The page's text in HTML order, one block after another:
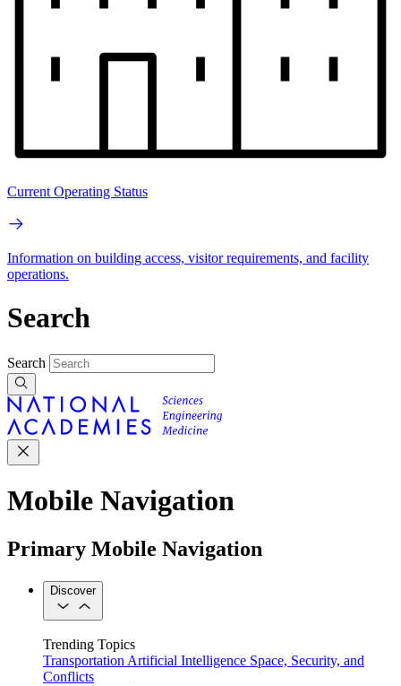
Current Operating Status
Information on building access, visitor requirements, and facility
operations.
Search
Search
Mobile Navigation
Primary Mobile Navigation
Discover
Trending Topics
TransportationArtificial Intelligence Space, Security, and
Conflicts